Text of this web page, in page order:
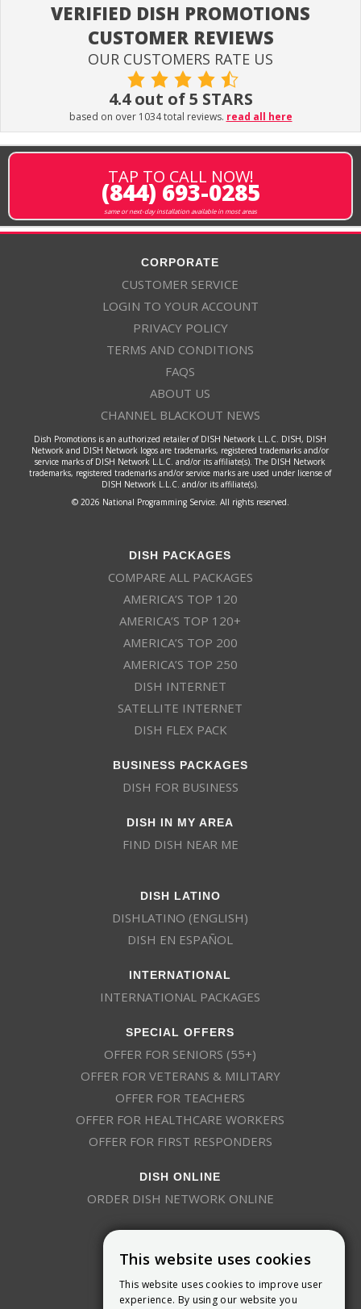
VERIFIED DISH PROMOTIONS
CUSTOMER REVIEWS
OUR CUSTOMERS RATE US
4.4 out of 5 STARS
based on over 1034 total reviews. read all here
TAP TO CALL NOW!
(844) 693-0285
same or next-day installation available in most areas
CORPORATE
CUSTOMER SERVICE
LOGIN TO YOUR ACCOUNT
PRIVACY POLICY
TERMS AND CONDITIONS
FAQS
ABOUT US
CHANNEL BLACKOUT NEWS
Dish Promotions is an authorized retailer of DISH Network L.L.C. DISH, DISH
Network and DISH Network logos are trademarks, registered trademarks and/or
service marks of DISH Network L.L.C. and/or its affiliate(s). The DISH Network
trademarks, registered trademarks and/or service marks are used under license of
DISH Network L.L.C. and/or its affiliate(s).
© 2026 National Programming Service. All rights reserved.
DISH PACKAGES
COMPARE ALL PACKAGES
AMERICA’S TOP 120
AMERICA’S TOP 120+
AMERICA’S TOP 200
AMERICA’S TOP 250
DISH INTERNET
SATELLITE INTERNET
DISH FLEX PACK
BUSINESS PACKAGES
DISH FOR BUSINESS
DISH IN MY AREA
FIND DISH NEAR ME
DISH LATINO
DISHLATINO (ENGLISH)
DISH EN ESPAÑOL
INTERNATIONAL
INTERNATIONAL PACKAGES
SPECIAL OFFERS
OFFER FOR SENIORS (55+)
OFFER FOR VETERANS & MILITARY
OFFER FOR TEACHERS
OFFER FOR HEALTHCARE WORKERS
OFFER FOR FIRST RESPONDERS
DISH ONLINE
ORDER DISH NETWORK ONLINE
This website uses cookies
This website uses cookies to improve user
experience. By using our website you